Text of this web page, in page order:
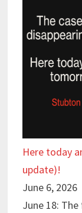
Here today
update)!
June 6, 2026
June 18: